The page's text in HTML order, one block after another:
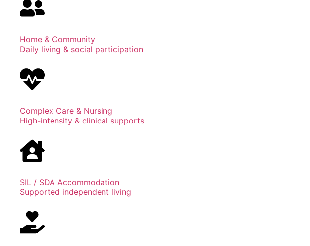
Home & Community
Daily living & social participation
Complex Care & Nursing
High-intensity & clinical supports
SIL / SDA Accommodation
Supported independent living